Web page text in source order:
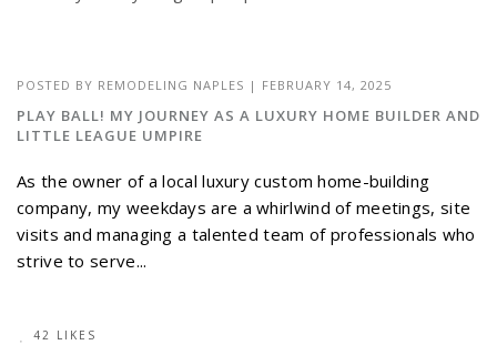
POSTED BY REMODELING NAPLES | FEBRUARY 14, 2025
PLAY BALL! MY JOURNEY AS A LUXURY HOME BUILDER AND
LITTLE LEAGUE UMPIRE
As the owner of a local luxury custom home-building
company, my weekdays are a whirlwind of meetings, site
visits and managing a talented team of professionals who
strive to serve...
42 LIKES